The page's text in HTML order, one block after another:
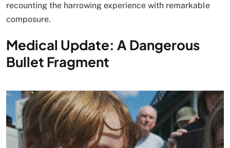
recounting the harrowing experience with remarkable
composure.
Medical Update: A Dangerous
Bullet Fragment